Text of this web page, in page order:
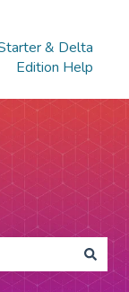
& Delta
Edition Help
search field is